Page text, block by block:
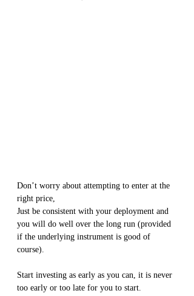
Don’t worry about attempting to enter at the
right price,
Just be consistent with your deployment and
you will do well over the long run (provided
if the underlying instrument is good of
course).
Start investing as early as you can, it is never
too early or too late for you to start.